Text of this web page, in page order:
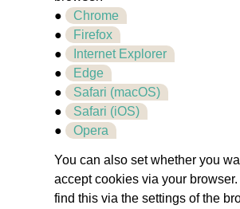
●
Chrome
●
Firefox
●
Internet Explorer
●
Edge
●
Safari (macOS)
●
Safari (iOS)
●
Opera
You can also set whether you
accept cookies via your browser.
find this via the settings of the